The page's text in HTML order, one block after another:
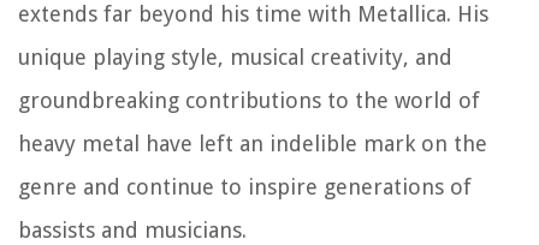
extends far beyond his time with Metallica. His
unique playing style, musical creativity, and
groundbreaking contributions to the world of
heavy metal have left an indelible mark on the
genre and continue to inspire generations of
bassists and musicians.